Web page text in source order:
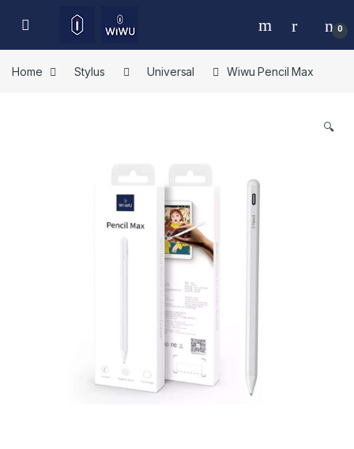
0
Home Stylus Universal Wiwu Pencil Max
🔍